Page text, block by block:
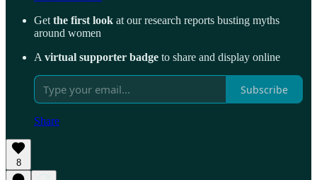
Getthe first look at our research reports busting myths
around women
Avirtual supporter badge to share and display online
Subscribe
Share
8